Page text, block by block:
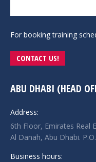
For booking training
CONTACT US!
ABU DHABI (HEAD
Address:
6th Floor, Emirates Real
Al Danah, Abu Dhabi.
Business hours: